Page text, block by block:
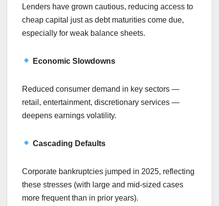
Lenders have grown cautious, reducing access to
cheap capital just as debt maturities come due,
especially for weak balance sheets.
Economic Slowdowns
Reduced consumer demand in key sectors —
retail, entertainment, discretionary services —
deepens earnings volatility.
Cascading Defaults
Corporate bankruptcies jumped in 2025, reflecting
these stresses (with large and mid-sized cases
more frequent than in prior years).